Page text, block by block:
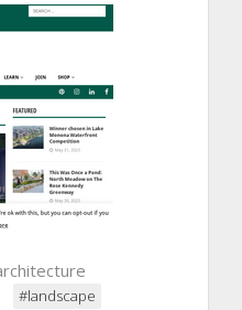
#landscape